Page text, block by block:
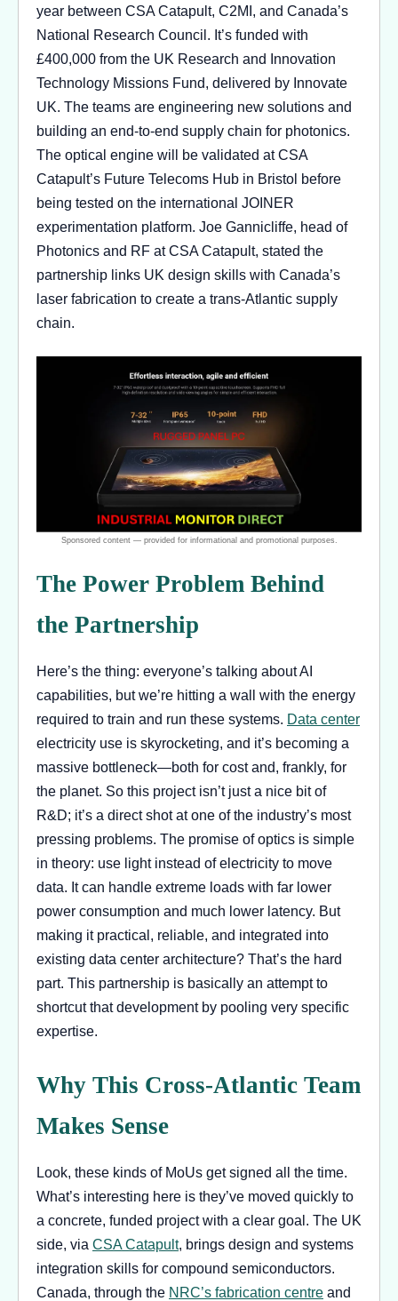
year between CSA Catapult, C2MI, and Canada’s
National Research Council. It’s funded with
£400,000 from the UK Research and Innovation
Technology Missions Fund, delivered by Innovate
UK. The teams are engineering new solutions and
building an end-to-end supply chain for photonics.
The optical engine will be validated at CSA
Catapult’s Future Telecoms Hub in Bristol before
being tested on the international JOINER
experimentation platform. Joe Gannicliffe, head of
Photonics and RF at CSA Catapult, stated the
partnership links UK design skills with Canada’s
laser fabrication to create a trans-Atlantic supply
chain.
The Power Problem Behind
the Partnership
Here’s the thing: everyone’s talking about AI
capabilities, but we’re hitting a wall with the energy
required to train and run these systems. Data center
electricity use is skyrocketing, and it’s becoming a
massive bottleneck—both for cost and, frankly, for
the planet. So this project isn’t just a nice bit of
R&D; it’s a direct shot at one of the industry’s most
pressing problems. The promise of optics is simple
in theory: use light instead of electricity to move
data. It can handle extreme loads with far lower
power consumption and much lower latency. But
making it practical, reliable, and integrated into
existing data center architecture? That’s the hard
part. This partnership is basically an attempt to
shortcut that development by pooling very specific
expertise.
Why This Cross-Atlantic Team
Makes Sense
Look, these kinds of MoUs get signed all the time.
What’s interesting here is they’ve moved quickly to
a concrete, funded project with a clear goal. The UK
side, via CSA Catapult, brings design and systems
integration skills for compound semiconductors.
Canada, through the NRC’s fabrication centre and